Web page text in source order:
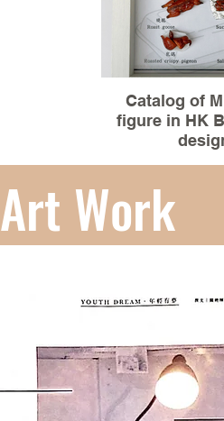
Catalog of
figure in HK
Material :3D
100%
Art Work